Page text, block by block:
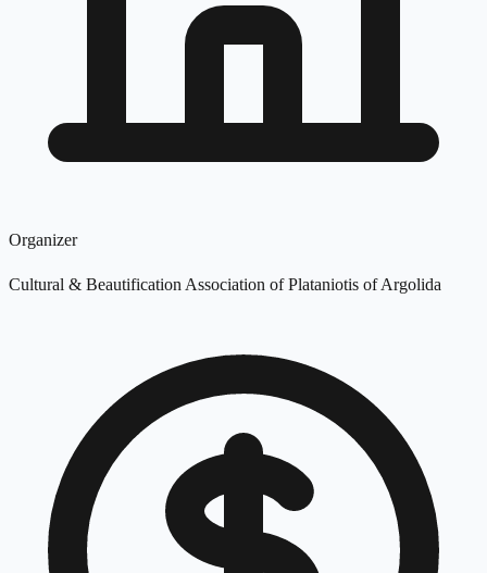
Organizer
Cultural & Beautification Association of Plataniotis of Argolida